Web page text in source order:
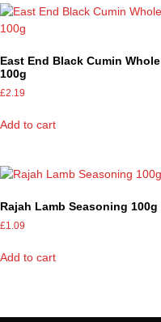
East End Black Cumin Whole
100g
£2.19
Add to cart
Rajah Lamb Seasoning 100g
£1.09
Add to cart